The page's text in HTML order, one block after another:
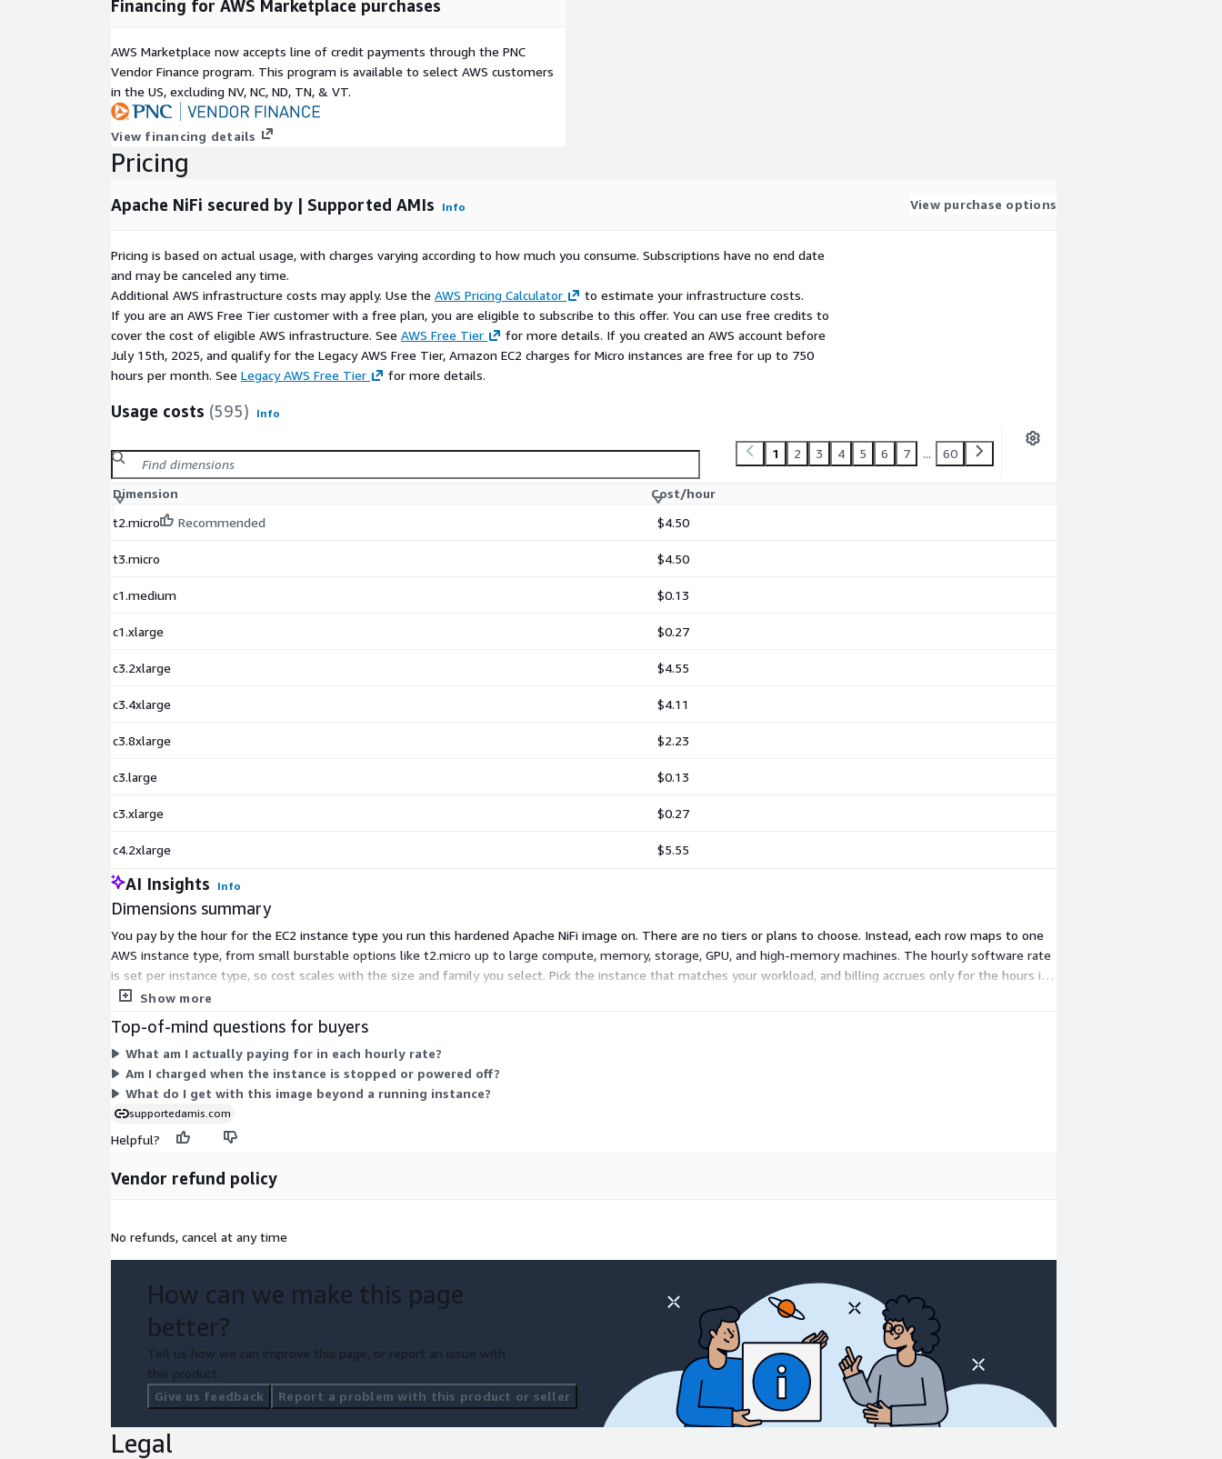
Debugging installation or code-related challenges.
Ensuring a smooth and reliable NiFi experience.
Optimize your data flow with our enhanced Apache NiFi deployment.
Launch on AWS EC2 today and empower your organization with a
reliable, secure, and high-performance data platform.
Financing for AWS Marketplace purchases
AWS Marketplace now accepts line of credit payments through the PNC
Vendor Finance program. This program is available to select AWS customers
in the US, excluding NV, NC, ND, TN, & VT.
View financing details
Pricing
Apache NiFi secured by | Supported AMIs Info View purchase options
Pricing is based on actual usage, with charges varying according to how much you consume. Subscriptions have no end date
and may be canceled any time.
Additional AWS infrastructure costs may apply. Use the AWS Pricing Calculator
to estimate your infrastructure costs.
If you are an AWS Free Tier customer with a free plan, you are eligible to subscribe to this offer. You can use free credits to
cover the cost of eligible AWS infrastructure. See AWS Free Tier
for more details. If you created an AWS account before
July 15th, 2025, and qualify for the Legacy AWS Free Tier, Amazon EC2 charges for Micro instances are free for up to 750
hours per month. See Legacy AWS Free Tier for more details.
Usage costs (595) Info
1 2 3 4 5 6 7 ... 60
Dimension
Cost/hour
t2.micro
Recommended $4.50
t3.micro $4.50
c1.medium $0.13
c1.xlarge $0.27
c3.2xlarge $4.55
c3.4xlarge $4.11
c3.8xlarge $2.23
c3.large $0.13
c3.xlarge $0.27
c4.2xlarge $5.55
AI Insights Info
Dimensions summary
You pay by the hour for the EC2 instance type you run this hardened Apache NiFi image on. There are no tiers or plans to choose. Instead, each row maps to one
AWS instance type, from small burstable options like t2.micro up to large compute, memory, storage, GPU, and high-memory machines. The hourly software rate
is set per instance type, so cost scales with the size and family you select. Pick the instance that matches your workload, and billing accrues only for the hours it
runs. AWS infrastructure charges apply separately.
Show more
Top-of-mind questions for buyers
What am I actually paying for in each hourly rate?
Am I charged when the instance is stopped or powered off?
What do I get with this image beyond a running instance?
supportedamis.com
Helpful?
Vendor refund policy
No refunds, cancel at any time
How can we make this page
better?
Tell us how we can improve this page, or report an issue with
this product.
Give us feedback
Report a problem with this product or seller
Legal